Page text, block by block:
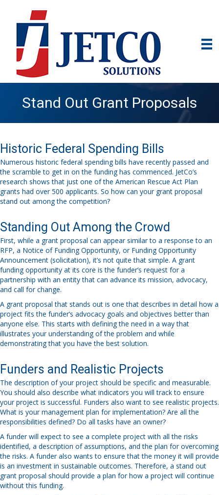
Stand Out Grant Proposals
Historic Federal Spending Bills
Numerous historic federal spending bills have recently passed and
the scrambleto get in on the fundinghas commenced. JetCo’s
research shows that just one of the American Rescue Act Plan
grants had over 500 applicants. So how can your grant proposal
stand out among the competition?
Standing Out Among the Crowd
First, while a grant proposal can appear similar to a response to an
RFP, a Notice of Funding Opportunity, or Funding Opportunity
Announcement (solicitation), it’s not quite that simple. A grant
funding opportunity at its core is the funder’s request for a
partnership with an entity that can advance its mission, advocacy,
and call for change.
A grant proposal that stands out is one that describes in detail how a
project fits the funder’s advocacy goals and objectives better than
anyone else. This starts with defining the need in a way that
illustrates your understanding of the problem and while
demonstrating that you have the best solution.
Funders and Realistic Projects
The description of your project should be specific and measurable.
You should also describe what indicators you will track to ensure
your project is successful. Funders also want to see realistic projects.
What is your management plan for implementation? Are all the
responsibilities defined? Do all tasks have an owner?
A funder will expect to see a complete project with all the risks
identified, a description of assumptions, and the plan for overcoming
the risks. A funder also wants to ensure that the money it will provide
is an investment in sustainable outcomes. Therefore, a stand out
grant proposal should provide a plan for how a project will continue
without this funding.